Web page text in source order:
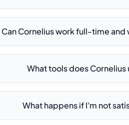
Can Cornelius work full-time and
What tools does Cornelius
What happens if I'm not